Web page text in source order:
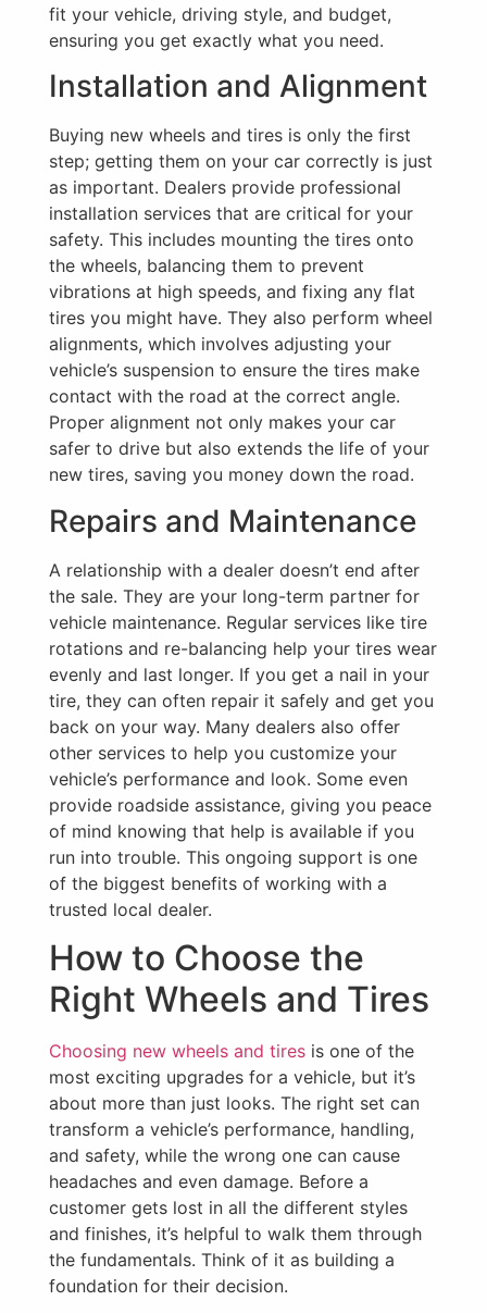
fit your vehicle, driving style, and budget,
ensuring you get exactly what you need.
Installation and Alignment
Buying new wheels and tires is only the first
step; getting them on your car correctly is just
as important. Dealers provide professional
installation services that are critical for your
safety. This includes mounting the tires onto
the wheels, balancing them to prevent
vibrations at high speeds, and fixing any flat
tires you might have. They also perform wheel
alignments, which involves adjusting your
vehicle’s suspension to ensure the tires make
contact with the road at the correct angle.
Proper alignment not only makes your car
safer to drive but also extends the life of your
new tires, saving you money down the road.
Repairs and Maintenance
A relationship with a dealer doesn’t end after
the sale. They are your long-term partner for
vehicle maintenance. Regular services like tire
rotations and re-balancing help your tires wear
evenly and last longer. If you get a nail in your
tire, they can often repair it safely and get you
back on your way. Many dealers also offer
other services to help you customize your
vehicle’s performance and look. Some even
provide roadside assistance, giving you peace
of mind knowing that help is available if you
run into trouble. This ongoing support is one
of the biggest benefits of working with a
trusted local dealer.
How to Choose the
Right Wheels and Tires
Choosing new wheels and tires is one of the
most exciting upgrades for a vehicle, but it’s
about more than just looks. The right set can
transform a vehicle’s performance, handling,
and safety, while the wrong one can cause
headaches and even damage. Before a
customer gets lost in all the different styles
and finishes, it’s helpful to walk them through
the fundamentals. Think of it as building a
foundation for their decision.